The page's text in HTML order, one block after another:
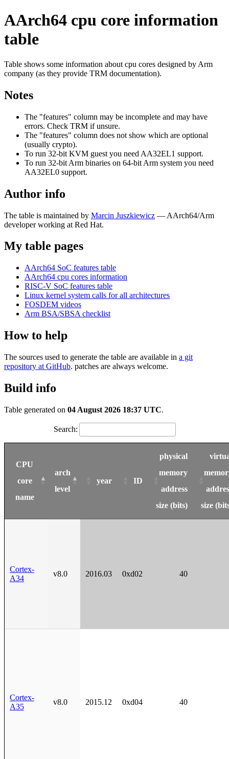
AArch64 cpu core information
table
Table shows some information about cpu cores designed by Arm
company (as they provide TRM documentation).
Notes
The "features" column may be incomplete and may have
errors. Check TRM if unsure.
The "features" column does not show which are optional
(usually crypto).
To run 32-bit KVM guest you need AA32EL1 support.
To run 32-bit Arm binaries on 64-bit Arm system you need
AA32EL0 support.
Author info
The table is maintained by Marcin Juszkiewicz — AArch64/Arm
developer working at Red Hat.
My table pages
AArch64 SoC features table
AArch64 cpu cores information
RISC-V SoC features table
Linux kernel system calls for all architectures
FOSDEM videos
Arm BSA/SBSA checklist
How to help
The sources used to generate the table are available in a git
repository at GitHub. patches are always welcome.
Build info
Table generated on 04 August 2026 18:37 UTC.
Search:
CPU
core
name
arch
level
year ID
physical
memory
address
size (bits)
size
Cortex-
A34
v8.0 2016.03 0xd02 40
Cortex-
A35
v8.0 2015.12 0xd04 40